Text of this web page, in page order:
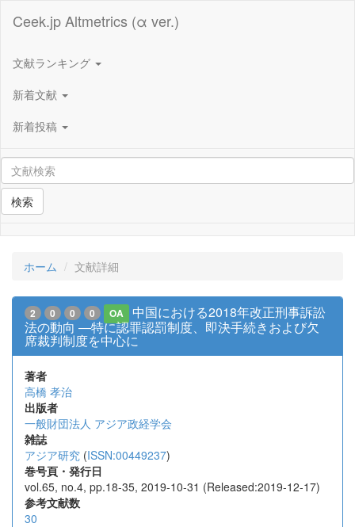
Ceek.jp Altmetrics (α ver.)
文献ランキング
新着文献
新着投稿
検索
ホーム 文献詳細
2 0 0 0 OA
中国における2018年改正刑事訴訟
法の動向 ―特に認罪認罰制度、即決手続きおよび欠
席裁判制度を中心に
著者
高橋 孝治
出版者
一般財団法人 アジア政経学会
雑誌
アジア研究 (ISSN:00449237)
巻号頁・発行日
vol.65, no.4, pp.18-35, 2019-10-31 (Released:2019-12-17)
参考文献数
30